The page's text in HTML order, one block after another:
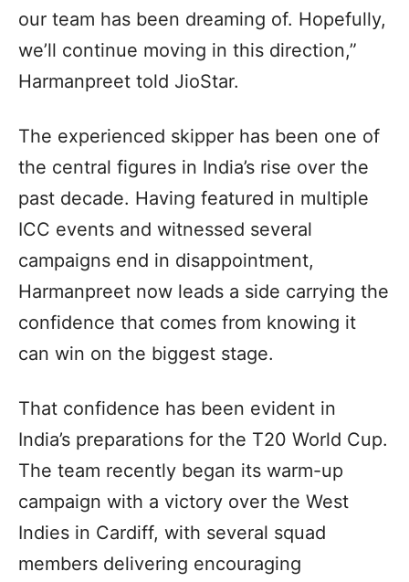
our team has been dreaming of. Hopefully,
we’ll continue moving in this direction,”
Harmanpreet told JioStar.
The experienced skipper has been one of
the central figures in India’s rise over the
past decade. Having featured in multiple
ICC events and witnessed several
campaigns end in disappointment,
Harmanpreet now leads a side carrying the
confidence that comes from knowing it
can win on the biggest stage.
That confidence has been evident in
India’s preparations for the T20 World Cup.
The team recently began its warm-up
campaign with a victory over the West
Indies in Cardiff, with several squad
members delivering encouraging